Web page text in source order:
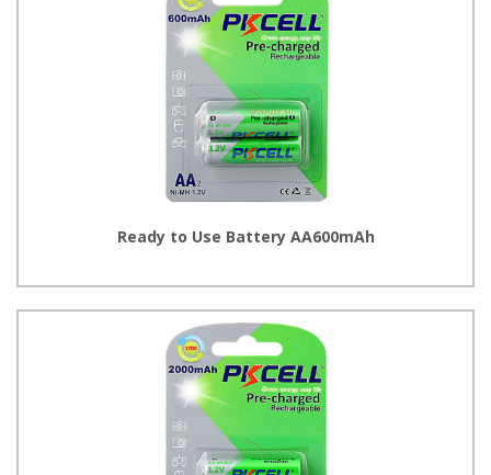
Ready to Use Battery AA600mAh